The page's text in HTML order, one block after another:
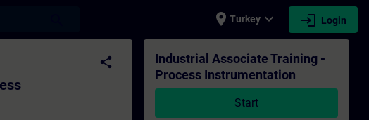
place Turkey expand_more login Login
- Training - Training - Professional
share
Industrial Associate Training -
Process Instrumentation
Start